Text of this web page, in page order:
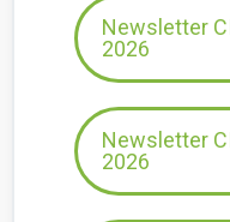
Newsletter
2026
Newsletter
2026